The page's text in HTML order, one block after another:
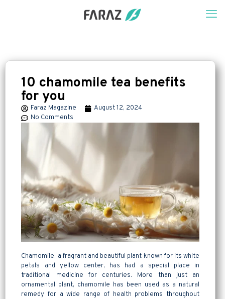
10 chamomile tea benefits
for you
Faraz Magazine
August 12, 2024
No Comments
Chamomile, a fragrant and beautiful plant known for its white
petals and yellow center, has had a special place in
traditional medicine for centuries. More than just an
ornamental plant, chamomile has been used as a natural
remedy for a wide range of health problems throughout